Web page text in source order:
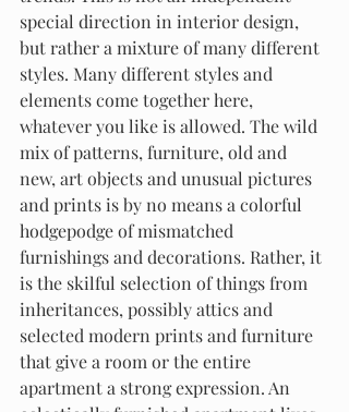
special direction in interior design,
but rather a mixture of many different
styles. Many different styles and
elements come together here,
whatever you like is allowed. The wild
mix of patterns, furniture, old and
new, art objects and unusual pictures
and prints is by no means a colorful
hodgepodge of mismatched
furnishings and decorations. Rather, it
is the skilful selection of things from
inheritances, possibly attics and
selected modern prints and furniture
that give a room or the entire
apartment a strong expression. An